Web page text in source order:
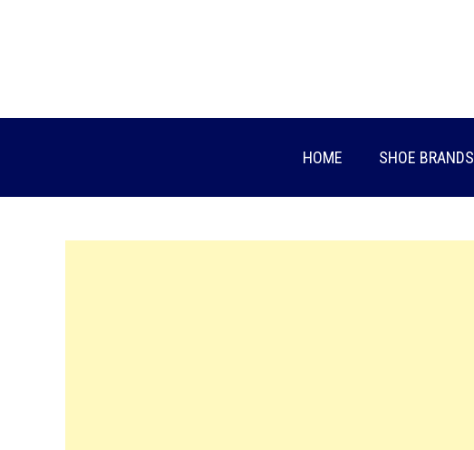
HOME SHOE BRANDS